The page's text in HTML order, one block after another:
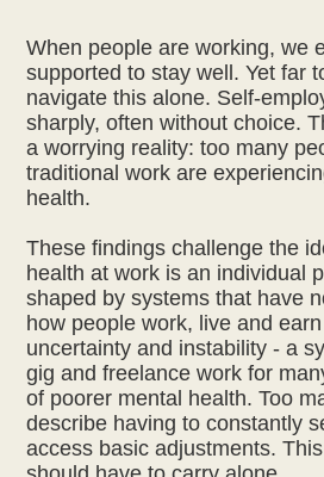
When people are working, we
supported to stay well. Yet far
navigate this alone. Self-
sharply, often without choice.
a worrying reality: too many
traditional work are
health.
These findings challenge the
health at work is an individual
shaped by systems that have
how people work, live and
uncertainty and instability - a
gig and freelance work for
of poorer mental health. Too
describe having to constantly
access basic adjustments.